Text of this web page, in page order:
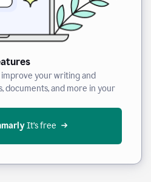
your writing and
documents, and more in your
It’s free